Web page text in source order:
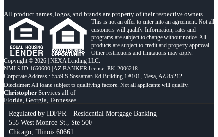
All product names, logos, and brands are property of their respective owners.
This is not an offer to enter into an agreement. Not all
customers will qualify. Information, rates and
programs are subject to change without notice. All
products are subject to credit and property approval.
Other restrictions and limitations may apply.
Copyright © 2026 | NEXA Lending LLC.
NMLS ID 1660690 | AZ BANKER license: BK-2006218
Corporate Address : 5559 S Sossaman Rd Building 1 #101, Mesa, AZ 85212
Christopher Services all of
Florida, Georgia, Tennessee
Regulated by IDFPR – Residential Mortgage Banking
555 West Monroe St., Ste 500
Chicago, Illinois 60661